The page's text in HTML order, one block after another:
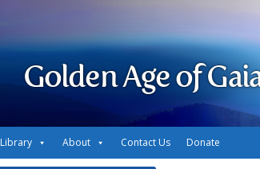
Golden Age of
Library About Contact Us Donate